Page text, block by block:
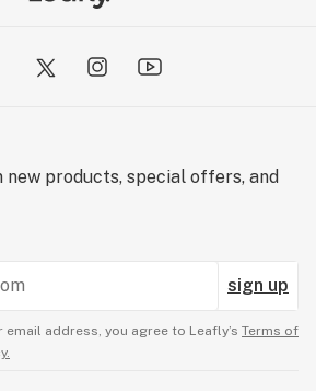
new products, special offers, and
sign up
address, you agree to Leafly’s Terms of